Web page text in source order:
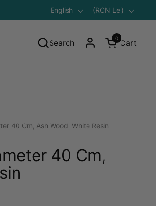
Save 10% on Your First
Language
English Country/region
(RON Lei)
Search
Open cart
Cart
0
40 Cm, Ash Wood, White Resin
40 Cm,